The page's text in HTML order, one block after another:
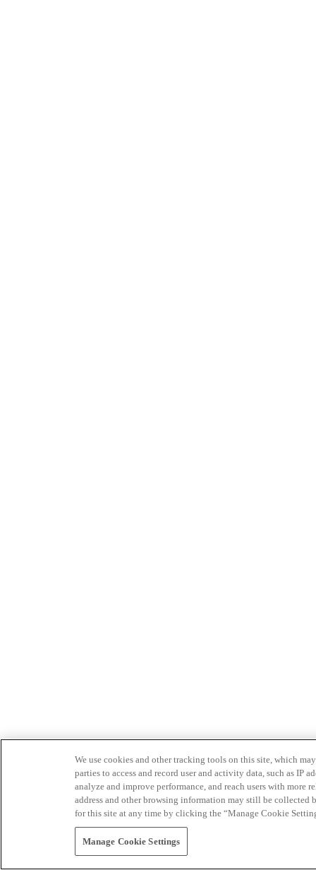
We use cookies and other tracking tools on this site, which
parties to access and record user and activity data, such as IP
analyze and improve performance, and reach users with
address and other browsing information may still be collected
for this site at any time by clicking the “Manage Cookie
Manage Cookie Settings